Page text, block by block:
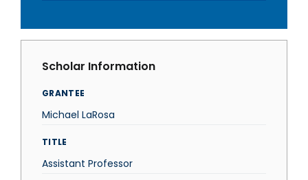
Scholar Information
GRANTEE
Michael LaRosa
TITLE
Assistant Professor